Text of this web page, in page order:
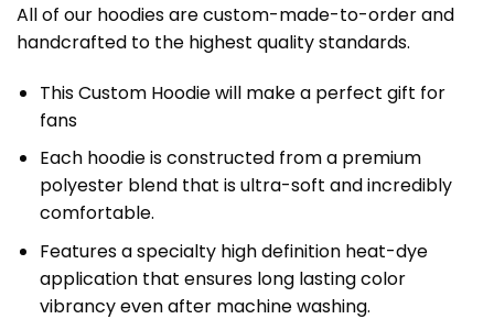
All of our hoodies are custom-made-to-order and
handcrafted to the highest quality standards.
This Custom Hoodie will make a perfect gift for
fans
Each hoodie is constructed from a premium
polyester blend that is ultra-soft and incredibly
comfortable.
Features a specialty high definition heat-dye
application that ensures long lasting color
vibrancy even after machine washing.